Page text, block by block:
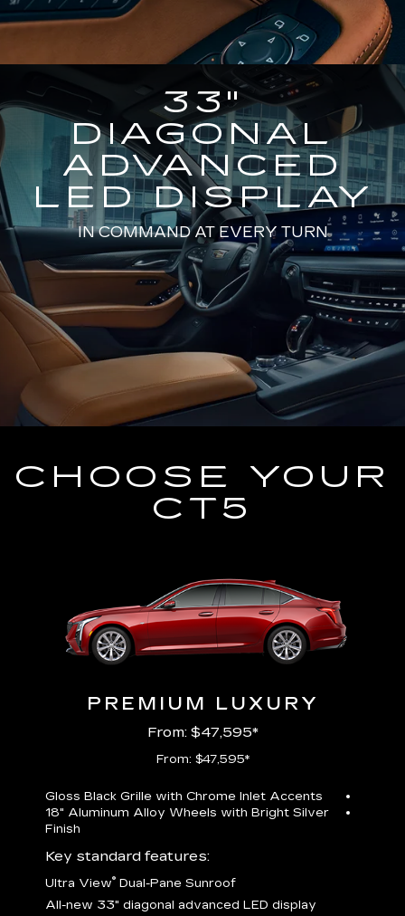
33"
DIAGONAL
ADVANCED
LED DISPLAY
IN COMMAND AT EVERY TURN
CHOOSE YOUR
CT5
PREMIUM LUXURY
From: $47,595*
From: $47,595*
Gloss Black Grille with Chrome Inlet Accents
18" Aluminum Alloy Wheels with Bright Silver
Finish
Key standard features:
Ultra View® Dual-Pane Sunroof
All-new 33" diagonal advanced LED display